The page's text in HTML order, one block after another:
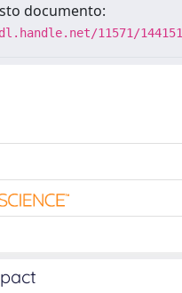
documento:
11571/144151